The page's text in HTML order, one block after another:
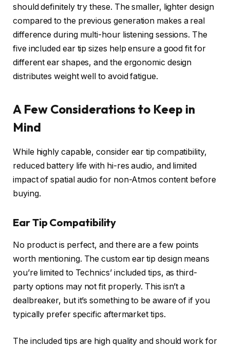
should definitely try these. The smaller, lighter design
compared to the previous generation makes a real
difference during multi-hour listening sessions. The
five included ear tip sizes help ensure a good fit for
different ear shapes, and the ergonomic design
distributes weight well to avoid fatigue.
A Few Considerations to Keep in
Mind
While highly capable, consider ear tip compatibility,
reduced battery life with hi-res audio, and limited
impact of spatial audio for non-Atmos content before
buying.
Ear Tip Compatibility
No product is perfect, and there are a few points
worth mentioning. The custom ear tip design means
you’re limited to Technics’ included tips, as third-
party options may not fit properly. This isn’t a
dealbreaker, but it’s something to be aware of if you
typically prefer specific aftermarket tips.
The included tips are high quality and should work for